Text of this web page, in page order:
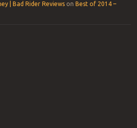
| Bad Rider Reviewson Best of 2014 –